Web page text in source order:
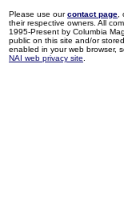
Please use ourcontact page
their respective owners. All
1995-Present by Columbia
public on this site and/or
enabled in your web browser,
NAI web privacy site